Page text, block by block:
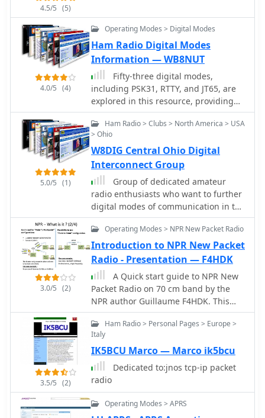
4.5/5 (5)
4.0/5 (4)
Operating Modes > Digital Modes
Ham Radio Digital Modes
Information — WB8NUT
Fifty-three digital modes,
including PSK31, RTTY, and JT65, are
explored in this resource, providing
detailed descriptions of their
underlying technologies and typical
use cases. It covers error correction
methods like ARQ in PACTOR and FEC
in JT65, alongside modulation
schemes such as FSK and PSK. The
content highlights the evolution of
digital communication from
traditional TNC-based systems to
modern sound card implementations,
computers in advancing these modes.
Specific modes like AMTOR, PACTOR,
and G-TOR are discussed, noting their
baud rates and error correction
capabilities. For instance, AMTOR
operates at 100 baud, while PACTOR
offers 200 baud with Huffman
compression. The article also delves
into newer modes like MFSK16, which
uses 16 tones and continuous Forward
Error Correction, and Olivia, capable
the noise floor. Each mode's
5.0/5 (1)
Ham Radio > Clubs > North America > USA
> Ohio
W8DIG Central Ohio Digital
Interconnect Group
Group of dedicated amateur
radio enthusiasts who want to further
digital modes of communication in the
central Ohio area. We have been
active in packet, APRS, VOIP and are
now proud to provide D-Star digital
voice and data connectivity.
3.0/5 (2)
Operating Modes > NPR New Packet Radio
Introduction to NPR New Packet
Radio - Presentation — F4HDK
A Quick start guide to NPR New
Packet Radio on 70 cm band by the
NPR author Guillaume F4HDK. This
presentation introducte basic
concepts of this niew digital protocol,
and guide the user to the first modem
configuration both of client and
master modems. Includes a final
recap of commands.
3.5/5 (2)
Ham Radio > Personal Pages > Europe >
Italy
IK5BCU Marco — Marco ik5bcu
Dedicated to:jnos tcp-ip packet
radio
Operating Modes > APRS